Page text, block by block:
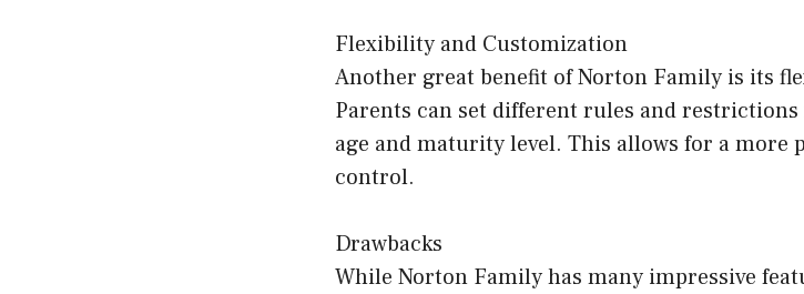
Flexibility and Customization
Another great benefit of Norton Family is its
Parents can set different rules and
age and maturity level. This allows for a more
control.
Drawbacks
While Norton Family has many impressive